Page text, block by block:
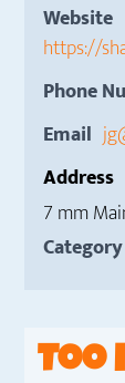
Website
https://
Phone
Email
Address
7 mm
Category
Too